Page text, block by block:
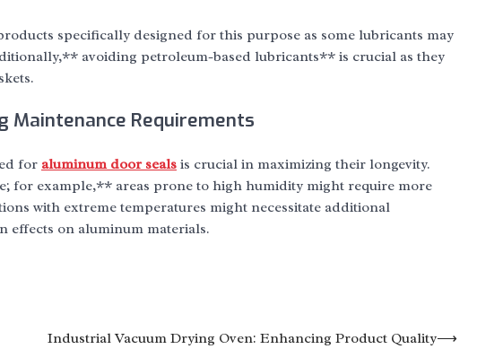
specifically designed for this purpose as some lubricants may
avoiding petroleum-based lubricants** is crucial as they
Maintenance Requirements
for aluminum door seals is crucial in maximizing their longevity.
for example,** areas prone to high humidity might require more
with extreme temperatures might necessitate additional
effects on aluminum materials.
Industrial Vacuum Drying Oven: Enhancing Product Quality⟶